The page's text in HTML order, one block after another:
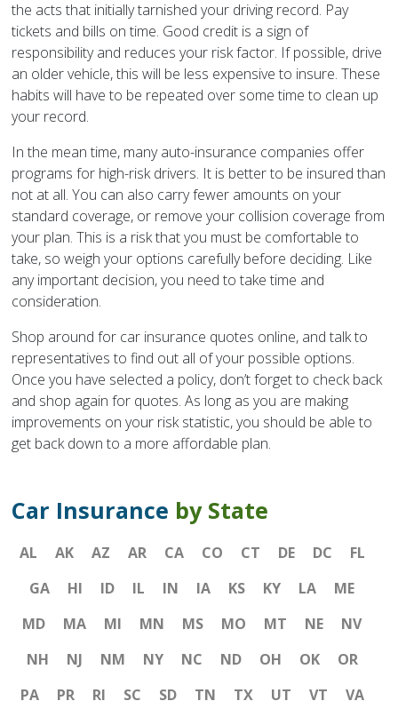
the acts that initially tarnished your driving record. Pay
tickets and bills on time. Good credit is a sign of
responsibility and reduces your risk factor. If possible, drive
an older vehicle, this will be less expensive to insure. These
habits will have to be repeated over some time to clean up
your record.
In the mean time, many auto-insurance companies offer
programs for high-risk drivers. It is better to be insured than
not at all. You can also carry fewer amounts on your
standard coverage, or remove your collision coverage from
your plan. This is a risk that you must be comfortable to
take, so weigh your options carefully before deciding. Like
any important decision, you need to take time and
consideration.
Shop around for car insurance quotes online, and talk to
representatives to find out all of your possible options.
Once you have selected a policy, don’t forget to check back
and shop again for quotes. As long as you are making
improvements on your risk statistic, you should be able to
get back down to a more affordable plan.
Car Insurance by State
AL AK AZ AR CA CO CT DE DC
FL
GA
HI ID IL IN IA KS KY LA
ME
MD
MA MI MN MS MO MT NE
NV
NH
NJ NM NY NC ND OH OK
OR
PA
PR RI SC SD TN TX UT VT
VA